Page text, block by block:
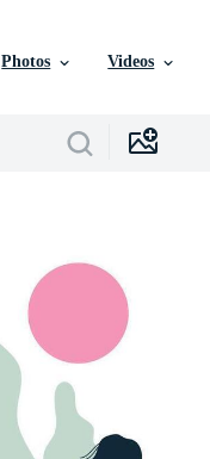
Photos Videos